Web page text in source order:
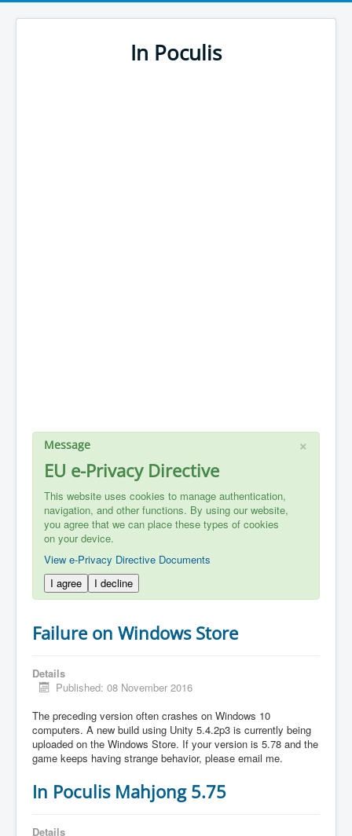
In Poculis
×
Message
EU e-Privacy Directive
This website uses cookies to manage authentication,
navigation, and other functions. By using our website,
you agree that we can place these types of cookies
on your device.
View e-Privacy Directive Documents
I agree
I decline
Failure on Windows Store
Details
Published: 08 November 2016
The preceding version often crashes on Windows 10
computers. A new build using Unity 5.4.2p3 is currently being
uploaded on the Windows Store. If your version is 5.78 and the
game keeps having strange behavior, please email me.
In Poculis Mahjong 5.75
Details